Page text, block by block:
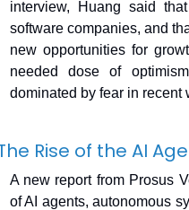
interview, Huang said
software companies, and
new opportunities for
needed dose of
dominated by fear in recent
Rise of the AI
A new report from Prosus
of AI agents, autonomous